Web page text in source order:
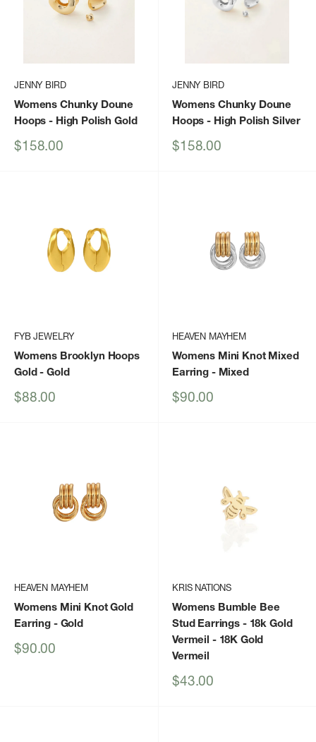
JENNY BIRD
Womens Chunky Doune
Hoops - High Polish Gold
Sale
$158.00
JENNY BIRD
Womens Chunky Doune
Hoops - High Polish Silver
Sale
$158.00
FYB JEWELRY
Womens Brooklyn Hoops
Gold- Gold
Sale
$88.00
HEAVEN MAYHEM
Womens Mini Knot Mixed
Earring- Mixed
Sale
$90.00
HEAVEN MAYHEM
Womens Mini Knot Gold
Earring- Gold
Sale
$90.00
KRIS NATIONS
Womens Bumble Bee
Stud Earrings - 18k Gold
Vermeil - 18K Gold
Vermeil
Sale
$43.00